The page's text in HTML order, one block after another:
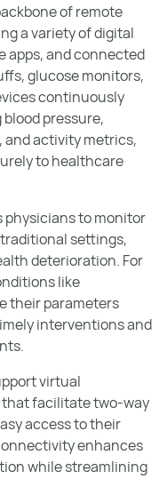
of remote
a variety of digital
apps, and connected
glucose monitors,
continuously
pressure,
and activity metrics,
to healthcare
physicians to monitor
settings,
deterioration. For
like
their parameters
interventions and
virtual
facilitate two-way
access to their
enhances
while streamlining